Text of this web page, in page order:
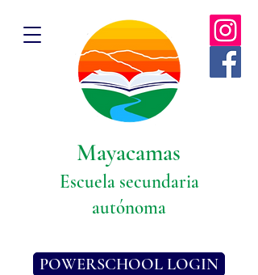
Mayacamas
Escuela secundaria
autónoma
POWERSCHOOL LOGIN